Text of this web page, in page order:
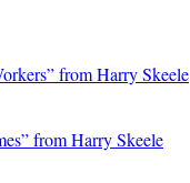
from Harry Skeele
from Harry Skeele